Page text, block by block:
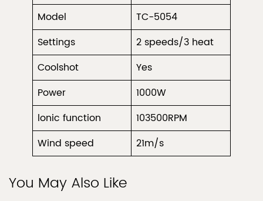
Model
TC-5054
Settings
2 speeds/3 heat
Coolshot
Yes
Power
1000W
lonic function
103500RPM
Wind speed
21m/s
You May Also Like